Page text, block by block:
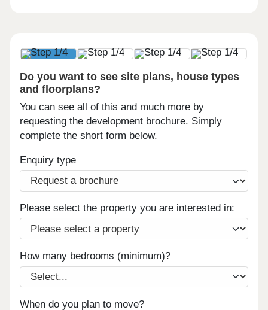
Do you want to see site plans, house types
and floorplans?
You can see all of this and much more by
requesting the development brochure. Simply
complete the short form below.
Enquiry type
Please select the property you are interested in:
How many bedrooms (minimum)?
When do you plan to move?